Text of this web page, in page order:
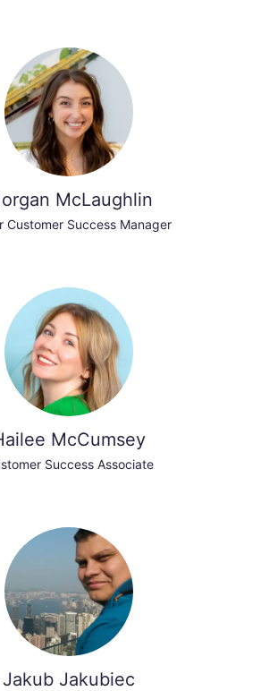
McLaughlin
Customer Success Manager
McCumsey
Success Associate
Jakub Jakubiec